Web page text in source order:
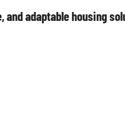
adaptable housing